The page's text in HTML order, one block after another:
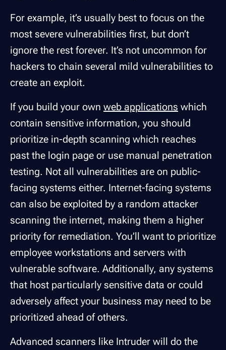
For example, it’s usually best to focus on the
most severe vulnerabilities first, but don’t
ignore the rest forever. It’s not uncommon for
hackers to chain several mild vulnerabilities to
create an exploit.
If you build your own web applications which
contain sensitive information, you should
prioritize in-depth scanning which reaches
past the login page or use manual penetration
testing. Not all vulnerabilities are on public-
facing systems either. Internet-facing systems
can also be exploited by a random attacker
scanning the internet, making them a higher
priority for remediation. You’ll want to prioritize
employee workstations and servers with
vulnerable software. Additionally, any systems
that host particularly sensitive data or could
adversely affect your business may need to be
prioritized ahead of others.
Advanced scanners like Intruder will do the